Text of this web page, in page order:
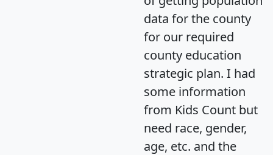
data for the county
for our required
county education
strategic plan. I had
some information
from Kids Count but
need race, gender,
age, etc. and the